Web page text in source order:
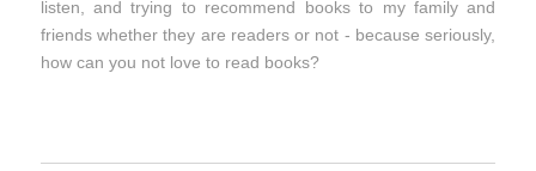
listen, and trying to recommend books to my family and
friends whether they are readers or not - because seriously,
how can you not love to read books?